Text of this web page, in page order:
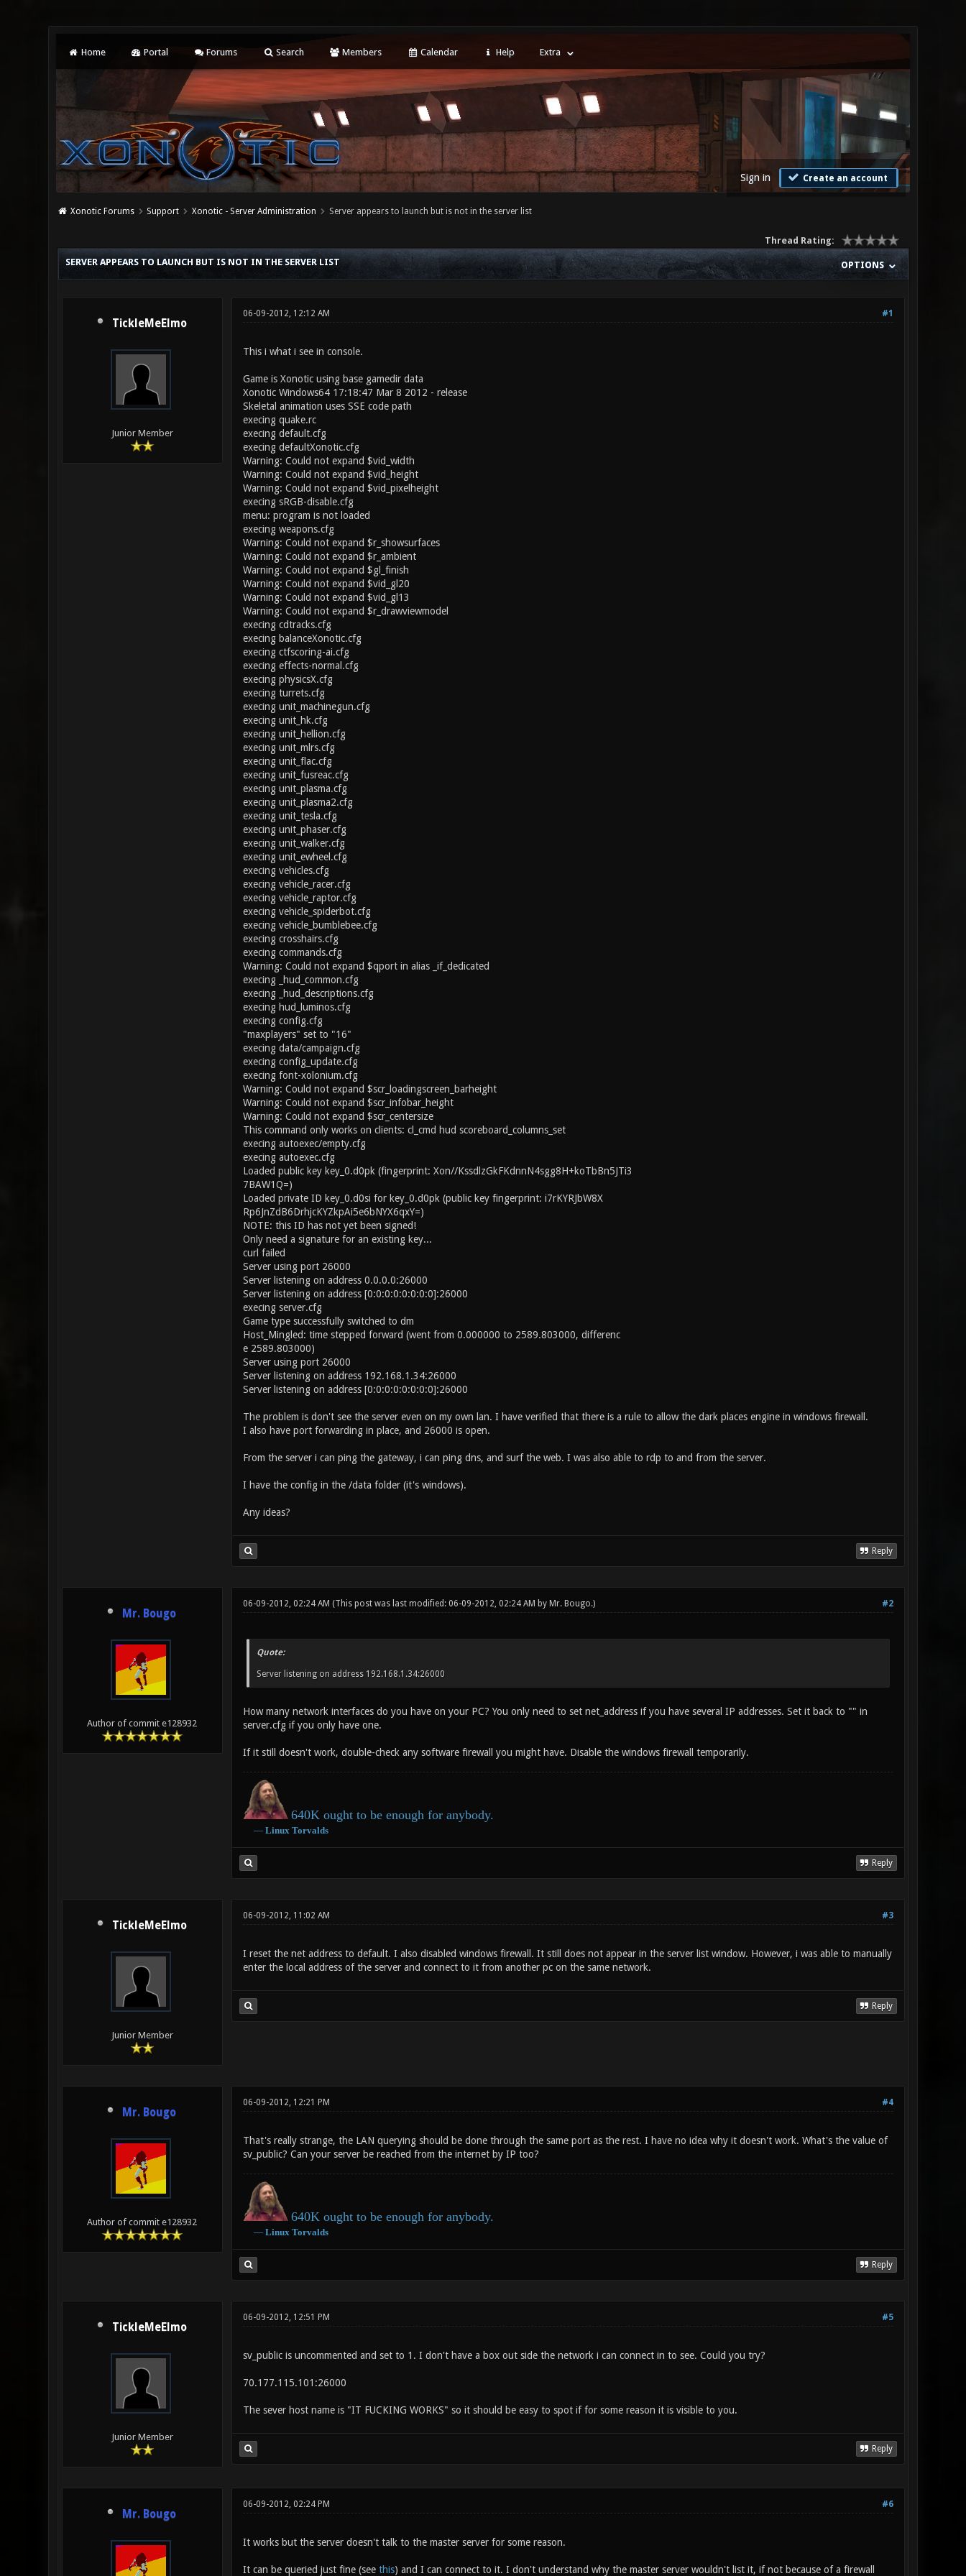
Home Portal Forums Search Members Calendar Help Extra
Sign in Create an account
Xonotic Forums Support Xonotic - Server Administration Server appears to launch but is not in the server list
Thread Rating:
OPTIONS
SERVER APPEARS TO LAUNCH BUT IS NOT IN THE SERVER LIST
TickleMeElmo
Junior Member
#1
06-09-2012, 12:12 AM
This i what i see in console.
Game is Xonotic using base gamedir data
Xonotic Windows64 17:18:47 Mar 8 2012 - release
Skeletal animation uses SSE code path
execing quake.rc
execing default.cfg
execing defaultXonotic.cfg
Warning: Could not expand $vid_width
Warning: Could not expand $vid_height
Warning: Could not expand $vid_pixelheight
execing sRGB-disable.cfg
menu: program is not loaded
execing weapons.cfg
Warning: Could not expand $r_showsurfaces
Warning: Could not expand $r_ambient
Warning: Could not expand $gl_finish
Warning: Could not expand $vid_gl20
Warning: Could not expand $vid_gl13
Warning: Could not expand $r_drawviewmodel
execing cdtracks.cfg
execing balanceXonotic.cfg
execing ctfscoring-ai.cfg
execing effects-normal.cfg
execing physicsX.cfg
execing turrets.cfg
execing unit_machinegun.cfg
execing unit_hk.cfg
execing unit_hellion.cfg
execing unit_mlrs.cfg
execing unit_flac.cfg
execing unit_fusreac.cfg
execing unit_plasma.cfg
execing unit_plasma2.cfg
execing unit_tesla.cfg
execing unit_phaser.cfg
execing unit_walker.cfg
execing unit_ewheel.cfg
execing vehicles.cfg
execing vehicle_racer.cfg
execing vehicle_raptor.cfg
execing vehicle_spiderbot.cfg
execing vehicle_bumblebee.cfg
execing crosshairs.cfg
execing commands.cfg
Warning: Could not expand $qport in alias _if_dedicated
execing _hud_common.cfg
execing _hud_descriptions.cfg
execing hud_luminos.cfg
execing config.cfg
"maxplayers" set to "16"
execing data/campaign.cfg
execing config_update.cfg
execing font-xolonium.cfg
Warning: Could not expand $scr_loadingscreen_barheight
Warning: Could not expand $scr_infobar_height
Warning: Could not expand $scr_centersize
This command only works on clients: cl_cmd hud scoreboard_columns_set
execing autoexec/empty.cfg
execing autoexec.cfg
Loaded public key key_0.d0pk (fingerprint: Xon//KssdlzGkFKdnnN4sgg8H+koTbBn5JTi3
7BAW1Q=)
Loaded private ID key_0.d0si for key_0.d0pk (public key fingerprint: i7rKYRJbW8X
Rp6JnZdB6DrhjcKYZkpAi5e6bNYX6qxY=)
NOTE: this ID has not yet been signed!
Only need a signature for an existing key...
curl failed
Server using port 26000
Server listening on address 0.0.0.0:26000
Server listening on address [0:0:0:0:0:0:0:0]:26000
execing server.cfg
Game type successfully switched to dm
Host_Mingled: time stepped forward (went from 0.000000 to 2589.803000, differenc
e 2589.803000)
Server using port 26000
Server listening on address 192.168.1.34:26000
Server listening on address [0:0:0:0:0:0:0:0]:26000
The problem is don't see the server even on my own lan. I have verified that there is a rule to allow the dark places engine in windows firewall.
I also have port forwarding in place, and 26000 is open.
From the server i can ping the gateway, i can ping dns, and surf the web. I was also able to rdp to and from the server.
I have the config in the /data folder (it's windows).
Any ideas?
Reply
Mr. Bougo
Author of commit e128932
#2
06-09-2012, 02:24 AM (This post was last modified: 06-09-2012, 02:24 AM by Mr. Bougo.)
Quote:
Server listening on address 192.168.1.34:26000
How many network interfaces do you have on your PC? You only need to set net_address if you have several IP addresses. Set it back to "" in
server.cfg if you only have one.
If it still doesn't work, double-check any software firewall you might have. Disable the windows firewall temporarily.
640K ought to be enough for anybody.
― Linux Torvalds
Reply
TickleMeElmo
Junior Member
#3
06-09-2012, 11:02 AM
I reset the net address to default. I also disabled windows firewall. It still does not appear in the server list window. However, i was able to manually
enter the local address of the server and connect to it from another pc on the same network.
Reply
Mr. Bougo
Author of commit e128932
#4
06-09-2012, 12:21 PM
That's really strange, the LAN querying should be done through the same port as the rest. I have no idea why it doesn't work. What's the value of
sv_public? Can your server be reached from the internet by IP too?
640K ought to be enough for anybody.
― Linux Torvalds
Reply
TickleMeElmo
Junior Member
#5
06-09-2012, 12:51 PM
sv_public is uncommented and set to 1. I don't have a box out side the network i can connect in to see. Could you try?
70.177.115.101:26000
The sever host name is "IT FUCKING WORKS" so it should be easy to spot if for some reason it is visible to you.
Reply
Mr. Bougo
#6
06-09-2012, 02:24 PM
It works but the server doesn't talk to the master server for some reason.
It can be queried just fine (see this) and I can connect to it. I don't understand why the master server wouldn't list it, if not because of a firewall